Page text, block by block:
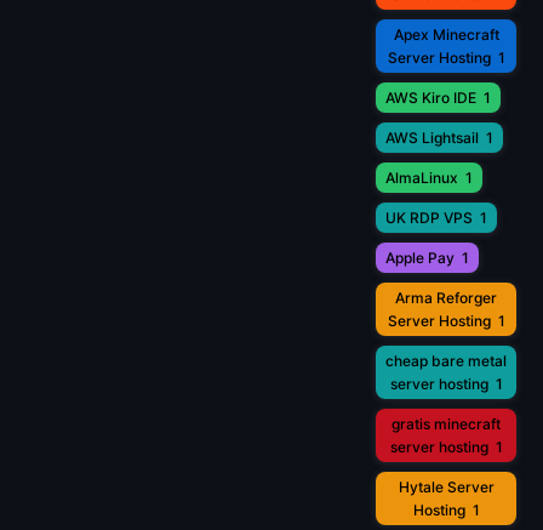
Apex Minecraft
Server Hosting 1
AWS Kiro IDE 1
AWS Lightsail 1
AlmaLinux 1
UK RDP VPS 1
Apple Pay 1
Arma Reforger
Server Hosting 1
cheap bare metal
server hosting 1
gratis minecraft
server hosting 1
Hytale Server
Hosting 1